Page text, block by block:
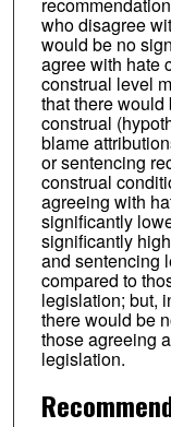
who disagree
would be no
agree with hate
construal level
that there would
construal
blame
or sentencing
construal
agreeing with
significantly
significantly
and sentencing
compared to
legislation; but,
there would be
those agreeing
legislation.